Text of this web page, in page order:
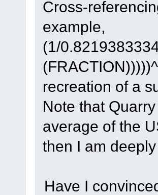
Cross-
example,
(1/
recreation of a
Note that
average of the
then I am
Have I